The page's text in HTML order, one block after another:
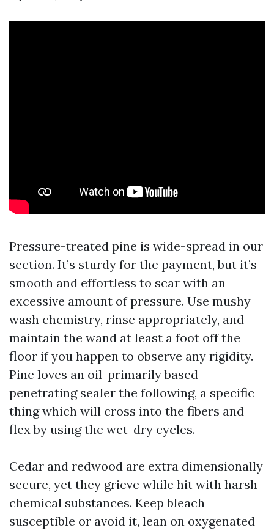
Pressure-treated pine is wide-spread in our
section. It’s sturdy for the payment, but it’s
smooth and effortless to scar with an
excessive amount of pressure. Use mushy
wash chemistry, rinse appropriately, and
maintain the wand at least a foot off the
floor if you happen to observe any rigidity.
Pine loves an oil-primarily based
penetrating sealer the following, a specific
thing which will cross into the fibers and
flex by using the wet-dry cycles.
Cedar and redwood are extra dimensionally
secure, yet they grieve while hit with harsh
chemical substances. Keep bleach
susceptible or avoid it, lean on oxygenated